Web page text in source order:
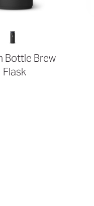
Bottle Brew
Flask